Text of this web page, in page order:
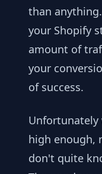
than
your Shopify
amount of
your
of success.
Unfortunately
high enough,
don't quite